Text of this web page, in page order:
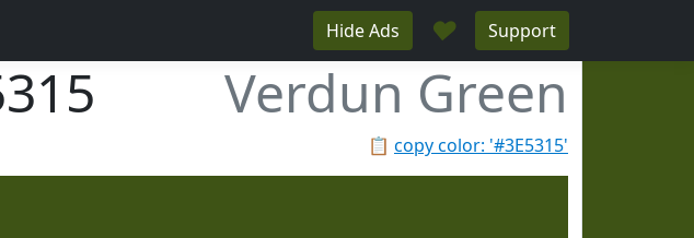
Hide Ads ♥ Support
Verdun Green
📋 copy color: '#3E5315'